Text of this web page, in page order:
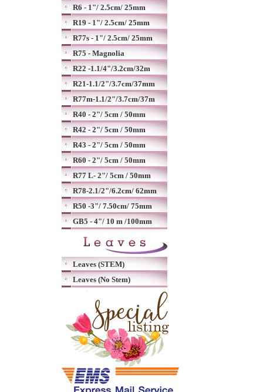
R6 - 1"/ 2.5cm/ 25mm
R19 - 1"/ 2.5cm/ 25mm
R77s - 1"/ 2.5cm/ 25mm
R75 - Magnolia
R22 -1.1/4"/3.2cm/32m
R21-1.1/2"/3.7cm/37mm
R77m-1.1/2"/3.7cm/37m
R40 - 2"/ 5cm / 50mm
R42 - 2"/ 5cm / 50mm
R43 - 2"/ 5cm / 50mm
R60 - 2"/ 5cm / 50mm
R77 L- 2"/ 5cm / 50mm
R78-2.1/2"/6.2cm/ 62mm
R50 -3"/ 7.50cm/ 75mm
GB5 - 4"/ 10 m /100mm
Leaves (STEM)
Leaves (No Stem)